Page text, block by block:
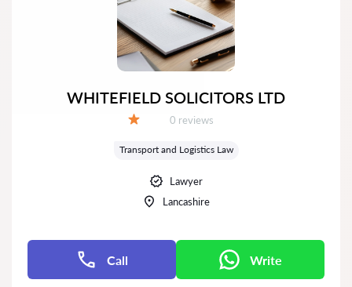
WHITEFIELD SOLICITORS LTD
Reviews:
0 reviews
Transport and Logistics Law
Lawyer
Lancashire
Call Write